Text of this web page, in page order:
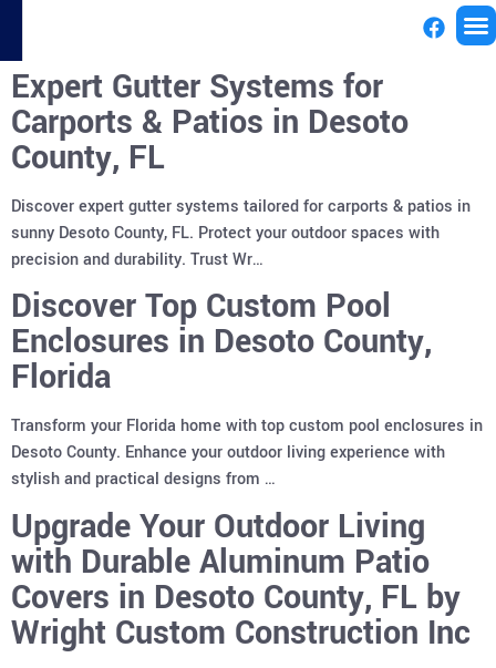
Expert Gutter Systems for
Carports & Patios in Desoto
County, FL
Discover expert gutter systems tailored for carports & patios in
sunny Desoto County, FL. Protect your outdoor spaces with
precision and durability. Trust Wr…
Discover Top Custom Pool
Enclosures in Desoto County,
Florida
Transform your Florida home with top custom pool enclosures in
Desoto County. Enhance your outdoor living experience with
stylish and practical designs from …
Upgrade Your Outdoor Living
with Durable Aluminum Patio
Covers in Desoto County, FL by
Wright Custom Construction Inc